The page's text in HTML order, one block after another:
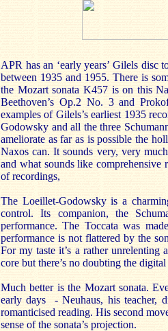
APR has an ‘early years’ Gilels disc
between 1935 and 1955. There is
the Mozart sonata K457 is on this
Beethoven’s Op.2 No. 3 and
examples of Gilels’s earliest 1935
Godowsky and all the three
ameliorate as far as is possible the
Naxos can. It sounds very, very
and what sounds like comprehensive
of recordings,
The Loeillet-Godowsky is a
control. Its companion, the
performance. The Toccata was
performance is not flattered by the
For my taste it’s a rather unrelenting
core but there’s no doubting the
Much better is the Mozart sonata.
early days - Neuhaus, his teacher,
romanticised reading. His second
sense of the sonata’s projection.